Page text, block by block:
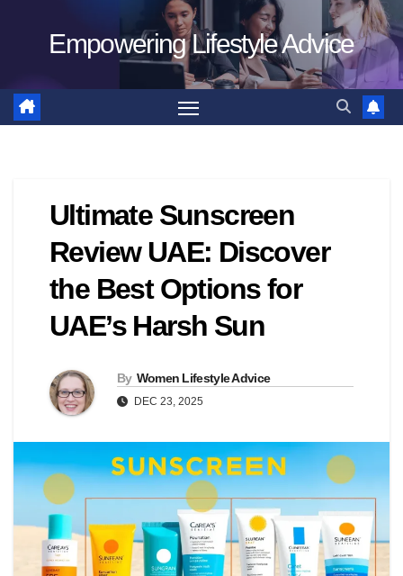
Empowering Lifestyle Advice
Ultimate Sunscreen
Review UAE: Discover
the Best Options for
UAE’s Harsh Sun
By Women Lifestyle Advice
DEC 23, 2025